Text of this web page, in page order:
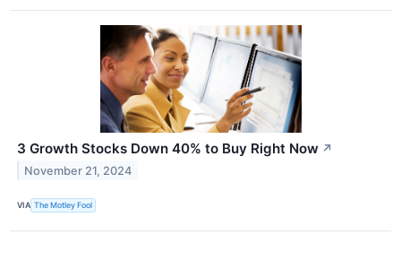
3 Growth Stocks Down 40% to Buy Right Now ↗
November 21, 2024
VIA The Motley Fool